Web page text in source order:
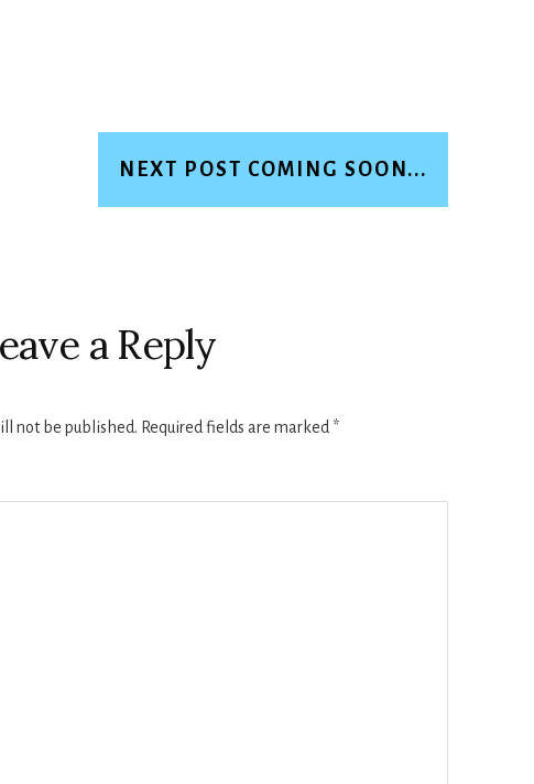
NEXT POST COMING SOON...
a Reply
not be published. Required fields are marked *